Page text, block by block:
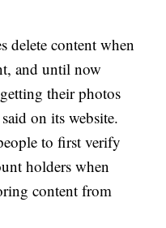
delete content when
and until now
their photos
on its website.
to first verify
holders when
content from